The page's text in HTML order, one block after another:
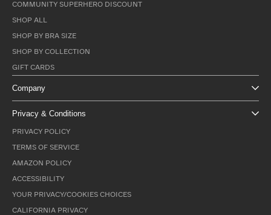
COMMUNITY SUPERHERO DISCOUNT
SHOP ALL
SHOP BY BRA SIZE
SHOP BY COLLECTION
GIFT CARDS
Company
Privacy & Conditions
PRIVACY POLICY
TERMS OF SERVICE
AMAZON POLICY
ACCESSIBILITY
YOUR PRIVACY/COOKIES CHOICES
CALIFORNIA PRIVACY